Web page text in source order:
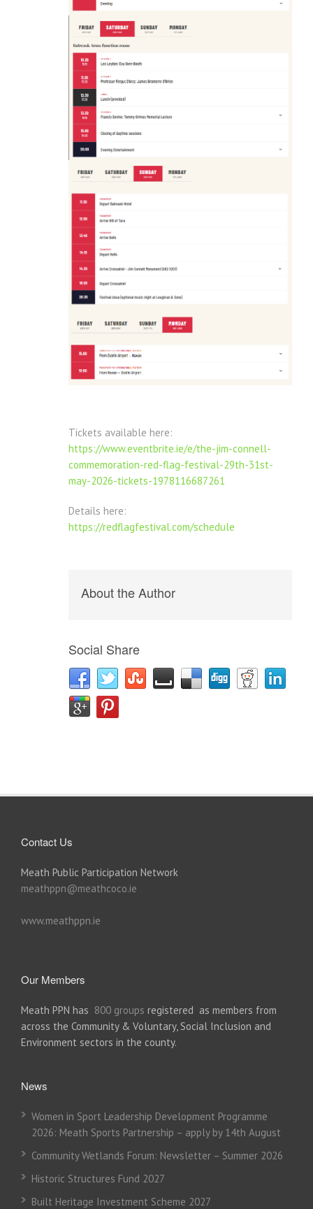
Tickets available here:
https://www.eventbrite.ie/e/the-jim-connell-
commemoration-red-flag-festival-29th-31st-
may-2026-tickets-1978116687261
Details here:
https://redflagfestival.com/schedule
About the Author
Social Share
Contact Us
Meath Public Participation Network
meathppn@meathcoco.ie
www.meathppn.ie
Our Members
Meath PPN has 800 groups registered as members from
across the Community & Voluntary, Social Inclusion and
Environment sectors in the county.
News
Women in Sport Leadership Development Programme
2026: Meath Sports Partnership – apply by 14th August
Community Wetlands Forum: Newsletter – Summer 2026
Historic Structures Fund 2027
Built Heritage Investment Scheme 2027